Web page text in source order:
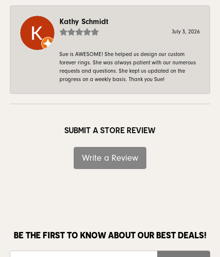
Kathy Schmidt
July 3, 2026
Sue is AWESOME! She helped us design our custom
forever rings. She was always patient with our numerous
requests and questions. She kept us updated on the
progress on a weekly basis. Thank you Sue!
SUBMIT A STORE REVIEW
Write a Review
BE THE FIRST TO KNOW ABOUT OUR BEST DEALS!